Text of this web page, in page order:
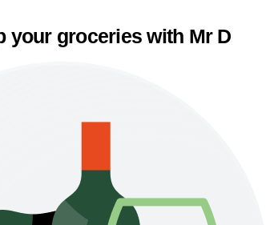
your groceries with Mr D